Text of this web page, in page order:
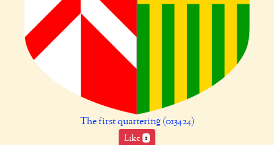
The first quartering (013424)
Like 1